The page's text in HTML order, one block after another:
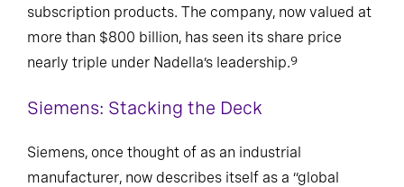
subscription products. The company, now valued at
more than $800 billion, has seen its share price
nearly triple under Nadella’s leadership.9
Siemens: Stacking the Deck
Siemens, once thought of as an industrial
manufacturer, now describes itself as a “global